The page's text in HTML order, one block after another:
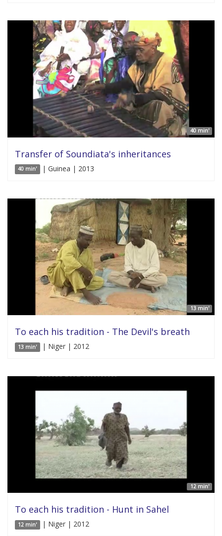
40 min'
Transfer of Soundiata's inheritances
40 min' | Guinea | 2013
13 min'
To each his tradition - The Devil's breath
13 min' | Niger | 2012
12 min'
To each his tradition - Hunt in Sahel
12 min' | Niger | 2012